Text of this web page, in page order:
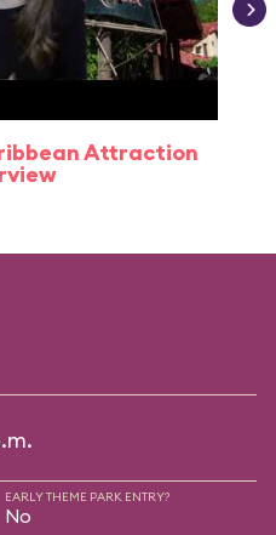
Attraction
EARLY THEME PARK ENTRY?
No